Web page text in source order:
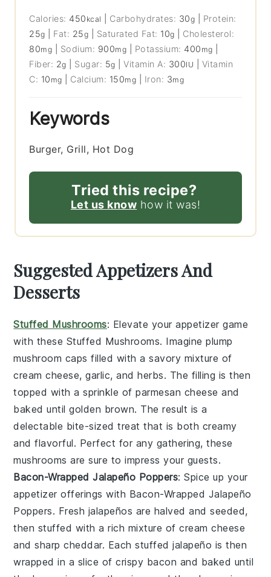
Calories: 450 kcal Carbohydrates: 30g
Protein:
25g Fat: 25g Saturated Fat: 10g
Cholesterol:
80mg Sodium: 900mg Potassium: 400 mg
Fiber: 2g Sugar: 5g |Vitamin A: 300IU
Vitamin
C: 10 mg Calcium: 150mg Iron: 3mg
Keywords
Burger, Grill, Hot Dog
Tried this recipe?
Let us know how it was!
Suggested Appetizers And
Desserts
Stuffed Mushrooms: Elevate your appetizer game
with these Stuffed Mushrooms. Imagine plump
mushroom caps filled with a savory mixture of
cream cheese,garlic, andherbs. The filling is then
topped with a sprinkle ofparmesan cheese and
baked until golden brown. The result is a
delectable bite-sized treat that is both creamy
and flavorful. Perfect for any gathering, these
mushrooms are sure to impress your guests.
Bacon-Wrapped Jalapeño Poppers: Spice up your
appetizer offerings with Bacon-Wrapped Jalapeño
Poppers. Fresh jalapeños are halved and seeded,
then stuffed with a rich mixture ofcream cheese
andsharp cheddar. Each stuffed jalapeño is then
wrapped in a slice ofcrispy bacon and baked until